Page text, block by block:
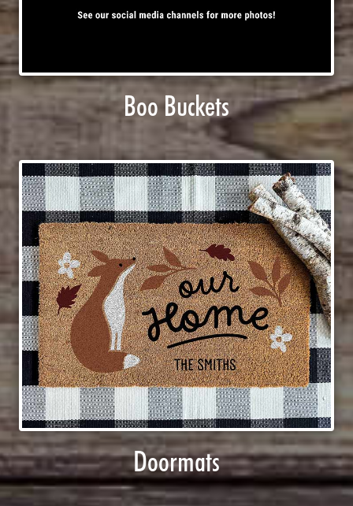
Boo Buckets
Doormats